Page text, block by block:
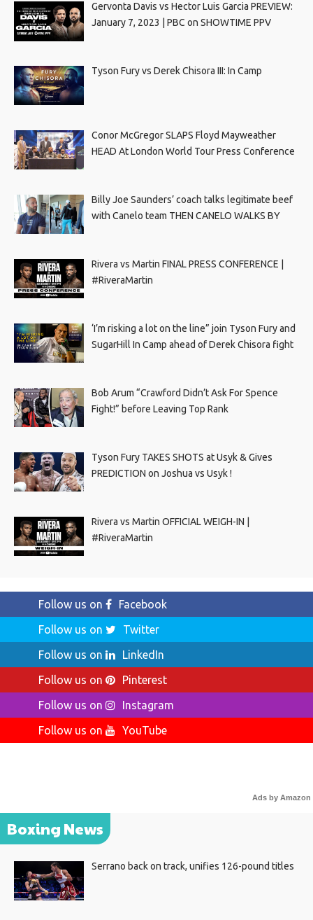
Gervonta Davis vs Hector Luis Garcia PREVIEW:
January 7, 2023 | PBC on SHOWTIME PPV
Tyson Fury vs Derek Chisora III: In Camp
Conor McGregor SLAPS Floyd Mayweather
HEAD At London World Tour Press Conference
Billy Joe Saunders’ coach talks legitimate beef
with Canelo team THEN CANELO WALKS BY
Rivera vs Martin FINAL PRESS CONFERENCE |
#RiveraMartin
‘I’m risking a lot on the line” join Tyson Fury and
SugarHill In Camp ahead of Derek Chisora fight
Bob Arum “Crawford Didn’t Ask For Spence
Fight!” before Leaving Top Rank
Tyson Fury TAKES SHOTS at Usyk & Gives
PREDICTION on Joshua vs Usyk !
Rivera vs Martin OFFICIAL WEIGH-IN |
#RiveraMartin
Follow us on
Facebook
Follow us on
Twitter
Follow us on
LinkedIn
Follow us on
Pinterest
Follow us on
Instagram
Follow us on
YouTube
Ads by Amazon
Boxing News
Serrano back on track, unifies 126-pound titles